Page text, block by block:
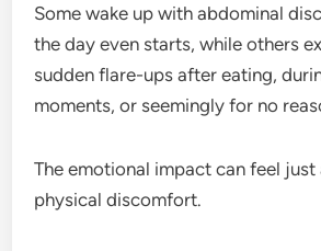
Some wake up with abdominal
the day even starts, while others
sudden flare-ups after eating,
moments, or seemingly for no
The emotional impact can feel just
physical discomfort.